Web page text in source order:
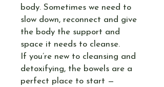
body. Sometimes we need to
slow down, reconnect and give
the body the support and
space it needs to cleanse.
If you’re new to cleansing and
detoxifying, the bowels are a
perfect place to start —